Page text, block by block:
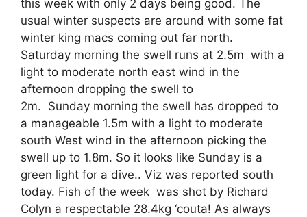
this week with only 2 days being good. The
usual winter suspects are around with some fat
winter king macs coming out far north.
Saturday morning the swell runs at 2.5m with a
light to moderate north east wind in the
afternoon dropping the swell to
2m. Sunday morning the swell has dropped to
a manageable 1.5m with a light to moderate
south West wind in the afternoon picking the
swell up to 1.8m. So it looks like Sunday is a
green light for a dive.. Viz was reported south
today. Fish of the week was shot by Richard
Colyn a respectable 28.4kg ‘couta! As always